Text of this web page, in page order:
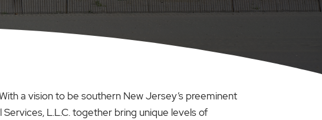
a vision to be southern New Jersey’s preeminent
L.L.C. together bring unique levels of